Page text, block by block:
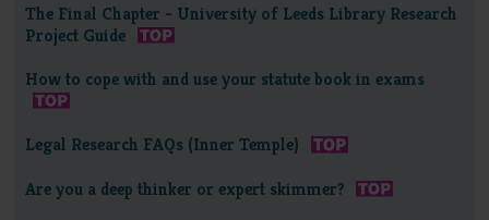
The Final Chapter - University of Leeds Library Research
Project Guide
How to cope with and use your statute book in exams
Legal Research FAQs (Inner Temple)
Are you a deep thinker or expert skimmer?